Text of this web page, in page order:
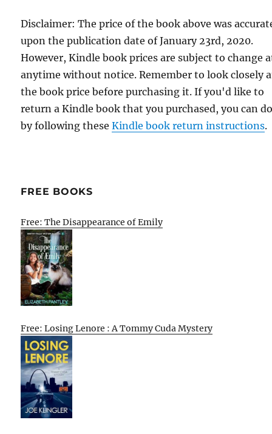
Disclaimer: The price of the book above was
upon the publication date of January 23rd, 2020.
However, Kindle book prices are subject to change
anytime without notice. Remember to look closely
the book price before purchasing it. If you'd like to
return a Kindle book that you purchased, you can
by following theseKindle book return instructions.
FREE BOOKS
Free: The Disappearance of Emily
Free: Losing Lenore : A Tommy Cuda Mystery